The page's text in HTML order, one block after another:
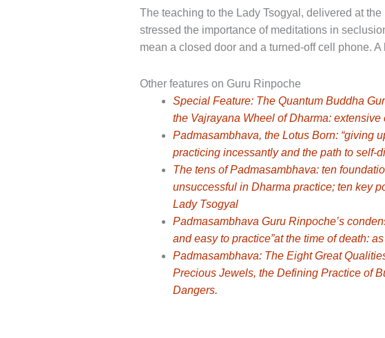
The teaching to the Lady Tsogyal, delivered at
stressed the importance of meditations in
mean a closed door and a turned-off cell phone.
Other features on Guru Rinpoche
Special Feature: The Quantum Buddha
the Vajrayana Wheel of Dharma:
Padmasambhava, the Lotus Born: “giving
practicing incessantly and the path to self-
The tens of Padmasambhava: ten
unsuccessful in Dharma practice; ten key
Lady Tsogyal
Padmasambhava Guru Rinpoche’s
and easy to practice”at the time of death:
Padmasambhava: The Eight Great
Precious Jewels, the Defining Practice of
Dangers.